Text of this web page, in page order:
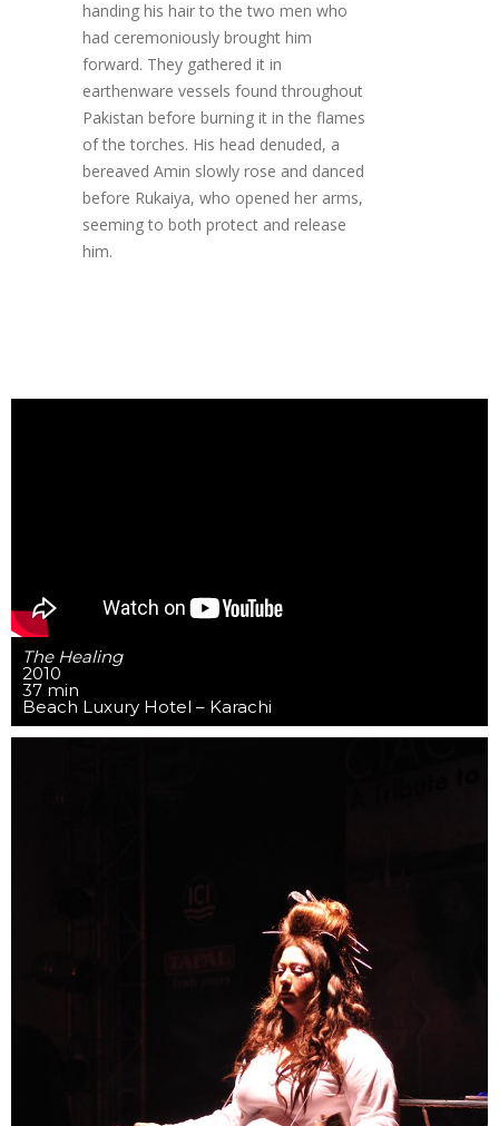
handing his hair to the two men who
had ceremoniously brought him
forward. They gathered it in
earthenware vessels found throughout
Pakistan before burning it in the flames
of the torches. His head denuded, a
bereaved Amin slowly rose and danced
before Rukaiya, who opened her arms,
seeming to both protect and release
him.
The Healing
2010
37 min
Beach Luxury Hotel – Karachi